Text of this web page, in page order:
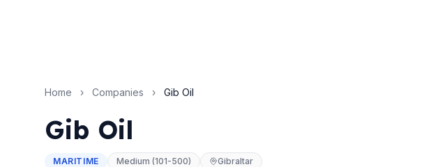
Home › Companies › Gib Oil
Gib Oil
MARITIME Medium (101-500) Gibraltar